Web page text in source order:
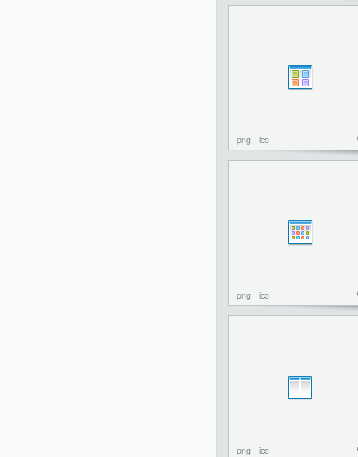
png ico
png ico
png ico